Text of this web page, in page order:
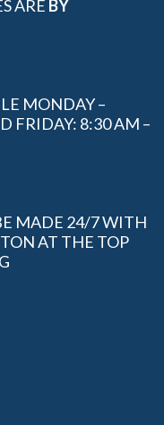
ARE BY
MONDAY –
FRIDAY: 8:30 AM –
MADE 24/7 WITH
AT THE TOP